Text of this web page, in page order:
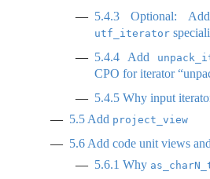
5.4.3 Optional:
utf_iterator
5.4.4 Add
CPO for iterator
5.4.5 Why input
5.5 Add project_view
5.6 Add code unit views
5.6.1 Why